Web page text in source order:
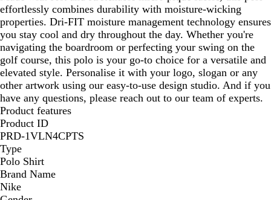
effortlessly combines durability with moisture-wicking
properties. Dri-FIT moisture management technology ensures
you stay cool and dry throughout the day. Whether you're
navigating the boardroom or perfecting your swing on the
golf course, this polo is your go-to choice for a versatile and
elevated style. Personalise it with your logo, slogan or any
other artwork using our easy-to-use design studio. And if you
have any questions, please reach out to our team of experts.
Product features
Product ID
PRD-1VLN4CPTS
Type
Polo Shirt
Brand Name
Nike